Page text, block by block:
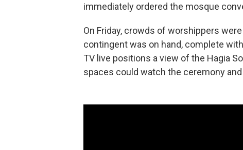
immediately ordered the mosque
On Friday, crowds of worshippers
contingent was on hand, complete
TV live positions a view of the Hagia
spaces could watch the ceremony